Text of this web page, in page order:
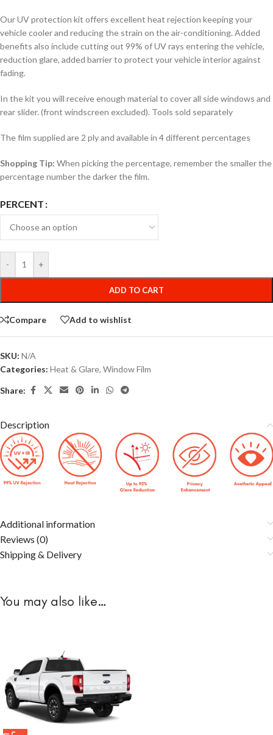
Our UV protection kit offers excellent heat rejection keeping your
vehicle cooler and reducing the strain on the air-conditioning. Added
benefits also include cutting out 99% of UV rays entering the vehicle,
reduction glare, added barrier to protect your vehicle interior against
fading.
In the kit you will receive enough material to cover all side windows and
rear slider. (front windscreen excluded). Tools sold separately
The film supplied are 2 ply and available in 4 different percentages
Shopping Tip: When picking the percentage, remember the smaller the
percentage number the darker the film.
PERCENT
- +
ADD TO CART
Compare Add to wishlist
SKU: N/A
Categories: Heat & Glare, Window Film
Share:
Description
Additional information
Reviews (0)
Shipping & Delivery
You may also like…